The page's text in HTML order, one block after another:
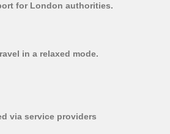
for London authorities.
in a relaxed mode.
via service providers